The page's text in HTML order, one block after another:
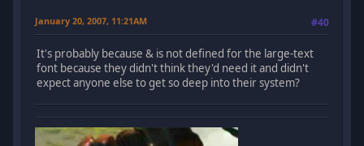
January 20, 2007, 11:21AM #40
It's probably because & is not defined for the large-text
font because they didn't think they'd need it and didn't
expect anyone else to get so deep into their system?